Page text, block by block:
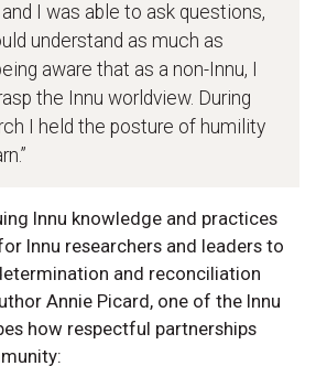
I was able to ask questions,
understand as much as
aware that as a non-Innu, I
the Innu worldview. During
I held the posture of humility
Innu knowledge and practices
Innu researchers and leaders to
and reconciliation
Annie Picard, one of the Innu
how respectful partnerships